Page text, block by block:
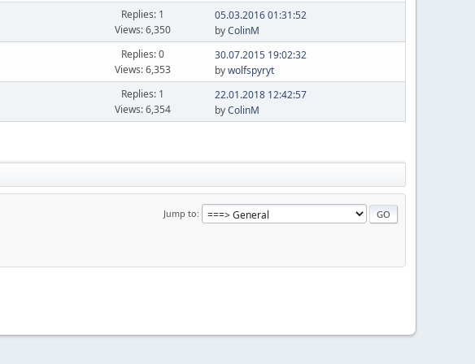
Replies: 1
Views: 6,350
05.03.2016 01:31:52
byColinM
Replies: 0
Views: 6,353
30.07.2015 19:02:32
bywolfspyryt
Replies: 1
Views: 6,354
22.01.2018 12:42:57
byColinM
Jump to